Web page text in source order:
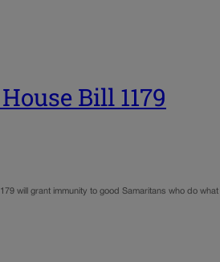
Bill 1179
will grant immunity to good Samaritans who do